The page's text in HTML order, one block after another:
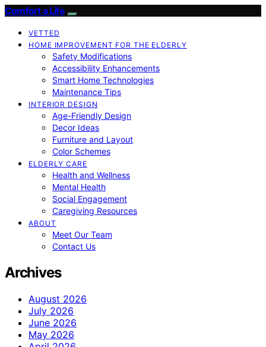
Comfort a Life
VETTED
HOME IMPROVEMENT FOR THE ELDERLY
Safety Modifications
Accessibility Enhancements
Smart Home Technologies
Maintenance Tips
INTERIOR DESIGN
Age-Friendly Design
Decor Ideas
Furniture and Layout
Color Schemes
ELDERLY CARE
Health and Wellness
Mental Health
Social Engagement
Caregiving Resources
ABOUT
Meet Our Team
Contact Us
Archives
August 2026
July 2026
June 2026
May 2026